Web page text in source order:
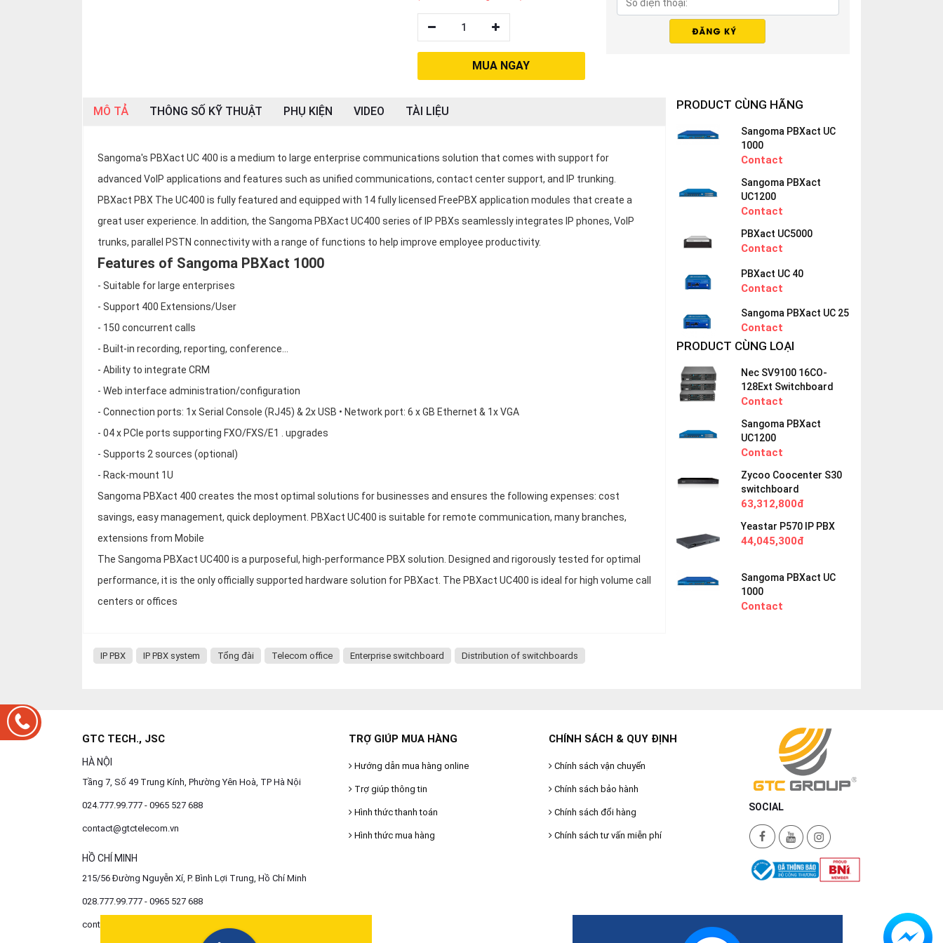
1
MUA NGAY
MÔ TẢ THÔNG SỐ KỸ THUẬT PHỤ KIỆN VIDEO TÀI LIỆU
Sangoma's PBXact UC 400 is a medium to large enterprise communications solution that comes with support for
advanced VoIP applications and features such as unified communications, contact center support, and IP trunking.
PBXact PBX The UC400 is fully featured and equipped with 14 fully licensed FreePBX application modules that create a
great user experience. In addition, the Sangoma PBXact UC400 series of IP PBXs seamlessly integrates IP phones, VoIP
trunks, parallel PSTN connectivity with a range of functions to help improve employee productivity.
Features of Sangoma PBXact 1000
- Suitable for large enterprises
- Support 400 Extensions/User
- 150 concurrent calls
- Built-in recording, reporting, conference...
- Ability to integrate CRM
- Web interface administration/configuration
- Connection ports: 1x Serial Console (RJ45) & 2x USB • Network port: 6 x GB Ethernet & 1x VGA
- 04 x PCIe ports supporting FXO/FXS/E1 . upgrades
- Supports 2 sources (optional)
- Rack-mount 1U
Sangoma PBXact 400 creates the most optimal solutions for businesses and ensures the following expenses: cost
savings, easy management, quick deployment. PBXact UC400 is suitable for remote communication, many branches,
extensions from Mobile
The Sangoma PBXact UC400 is a purposeful, high-performance PBX solution. Designed and rigorously tested for optimal
performance, it is the only officially supported hardware solution for PBXact. The PBXact UC400 is ideal for high volume call
centers or offices
IP PBX IP PBX system Tổng đài Telecom office Enterprise switchboard Distribution of switchboards
PRODUCT CÙNG HÃNG
Sangoma PBXact UC
1000
Contact
Sangoma PBXact
UC1200
Contact
PBXact UC5000
Contact
PBXact UC 40
Contact
Sangoma PBXact UC 25
Contact
PRODUCT CÙNG LOẠI
Nec SV9100 16CO-
128Ext Switchboard
Contact
Sangoma PBXact
UC1200
Contact
Zycoo Coocenter S30
switchboard
63,312,800đ
Yeastar P570 IP PBX
44,045,300đ
Sangoma PBXact UC
1000
Contact
GTC TECH., JSC
HÀ NỘI
Tầng 7, Số 49 Trung Kính, Phường Yên Hoà, TP Hà Nội
024.777.99.777 - 0965 527 688
contact@gtctelecom.vn
HỒ CHÍ MINH
215/56 Đường Nguyễn Xí, P. Bình Lợi Trung, Hồ Chí Minh
028.777.99.777 - 0965 527 688
contact@gtctelecom.vn
TRỢ GIÚP MUA HÀNG
Hướng dẫn mua hàng online
Trợ giúp thông tin
Hình thức thanh toán
Hình thức mua hàng
CHÍNH SÁCH & QUY ĐỊNH
Chính sách vận chuyển
Chính sách bảo hành
Chính sách đổi hàng
Chính sách tư vấn miễn phí
SOCIAL